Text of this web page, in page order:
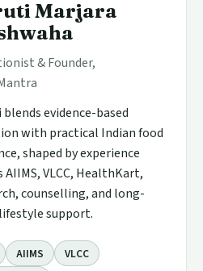
Marjara
& Founder,
evidence-based
with practical Indian food
shaped by experience
AIIMS, VLCC, HealthKart,
counselling, and long-
support.
AIIMS
VLCC